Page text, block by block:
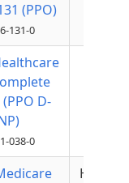
(PPO)
131-0
D-
038-0